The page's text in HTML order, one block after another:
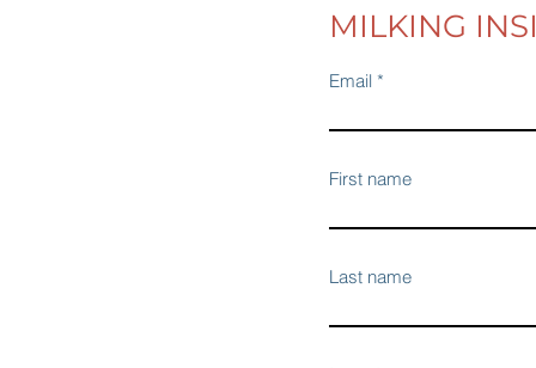
MILKING
Email
First name
Last name